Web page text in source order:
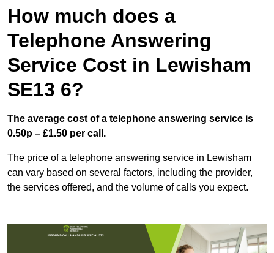
How much does a
Telephone Answering
Service Cost in Lewisham
SE13 6?
The average cost of a telephone answering service is
0.50p – £1.50 per call.
The price of a telephone answering service in Lewisham
can vary based on several factors, including the provider,
the services offered, and the volume of calls you expect.